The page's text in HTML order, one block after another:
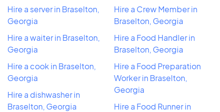
Hire a server in Braselton,
Georgia
Hire a waiter in Braselton,
Georgia
Hire a cook in Braselton,
Georgia
Hire a dishwasher in
Braselton, Georgia
Hire a Crew Member in
Braselton, Georgia
Hire a Food Handler in
Braselton, Georgia
Hire a Food Preparation
Worker in Braselton,
Georgia
Hire a Food Runner in